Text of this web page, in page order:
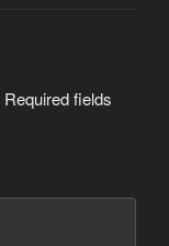
Required fields